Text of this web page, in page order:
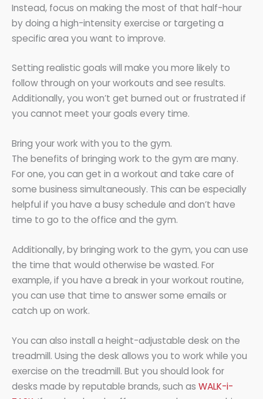
Instead, focus on making the most of that half-hour
by doing a high-intensity exercise or targeting a
specific area you want to improve.
Setting realistic goals will make you more likely to
follow through on your workouts and see results.
Additionally, you won’t get burned out or frustrated if
you cannot meet your goals every time.
Bring your work with you to the gym.
The benefits of bringing work to the gym are many.
For one, you can get in a workout and take care of
some business simultaneously. This can be especially
helpful if you have a busy schedule and don’t have
time to go to the office and the gym.
Additionally, by bringing work to the gym, you can use
the time that would otherwise be wasted. For
example, if you have a break in your workout routine,
you can use that time to answer some emails or
catch up on work.
You can also install a height-adjustable desk on the
treadmill. Using the desk allows you to work while you
exercise on the treadmill. But you should look for
desks made by reputable brands, such as WALK-i-